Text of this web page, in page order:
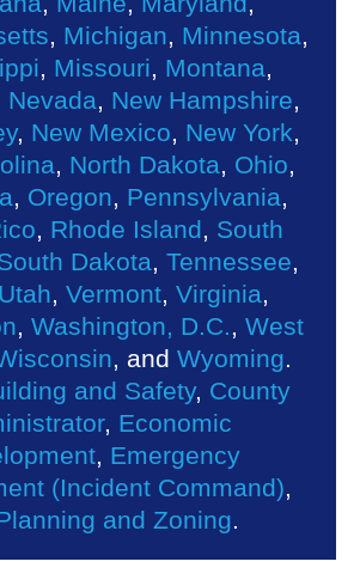
, Michigan, Minnesota,
, Missouri, Montana,
Nevada, New Hampshire,
, New Mexico, New York,
, North Dakota, Ohio,
, Oregon, Pennsylvania,
, Rhode Island, South
Dakota, Tennessee,
Utah, Vermont, Virginia,
, Washington, D.C., West
, and Wyoming.
and Safety, County
, Economic
, Emergency
(Incident Command),
and Zoning.